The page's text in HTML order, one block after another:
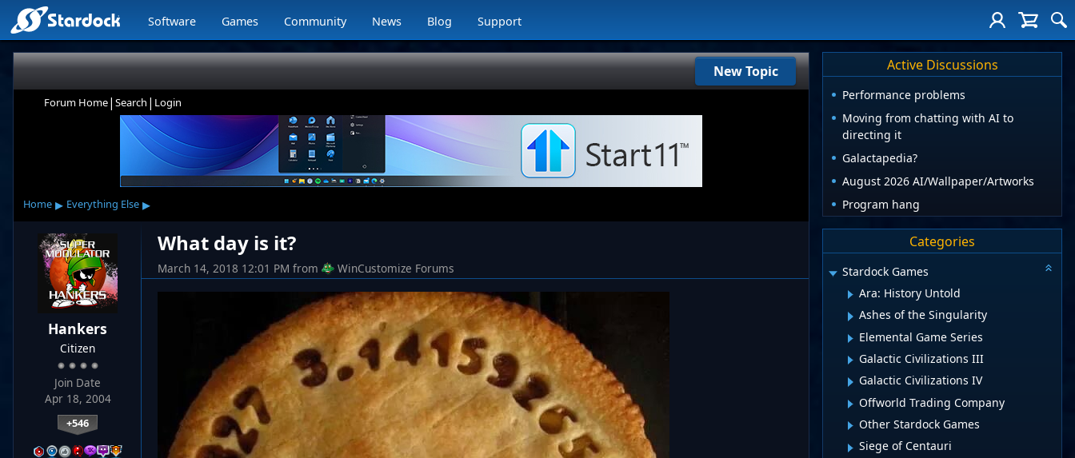
Software Games Community News Blog Support
New Topic
Forum Home| Search | Login
Home ▸ Everything Else ▸
Hankers
Citizen
Join Date
Apr 18, 2004
+546
What day is it?
March 14, 2018 12:01 PM from WinCustomize Forums
Active Discussions
Performance problems
Moving from chatting with AI to
directing it
Galactapedia?
August 2026 AI/Wallpaper/Artworks
Program hang
Categories
Stardock Games
Ara: History Untold
Ashes of the Singularity
Elemental Game Series
Galactic Civilizations III
Galactic Civilizations IV
Offworld Trading Company
Other Stardock Games
Siege of Centauri